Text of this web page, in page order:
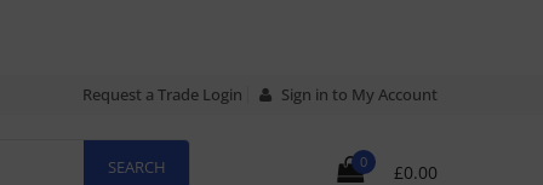
Request a Trade Login Sign in to My Account
0 £0.00